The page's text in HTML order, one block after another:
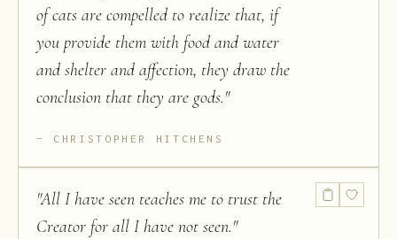
of cats are compelled to realize that, if
you provide them with food and water
and shelter and affection, they draw the
conclusion that they are gods."
CHRISTOPHER HITCHENS
"All I have seen teaches me to trust the
Creator for all I have not seen."